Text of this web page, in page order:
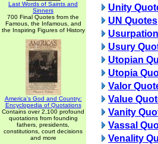
Last Words of Saints and
Sinners
700 Final Quotes from the
Famous, the Infamous, and
the Inspiring Figures of History
America's God and Country:
Encyclopedia of Quotations
Contains over 2,100 profound
quotations from founding
fathers, presidents,
constitutions, court decisions
and more
Unity
UN Quotes
Usury
Utopian
Utopia
Valor
Value
Vanity
Vassal
Venality